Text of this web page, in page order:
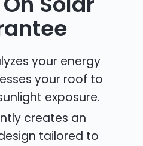
your energy
your roof to
exposure.
creates an
tailored to